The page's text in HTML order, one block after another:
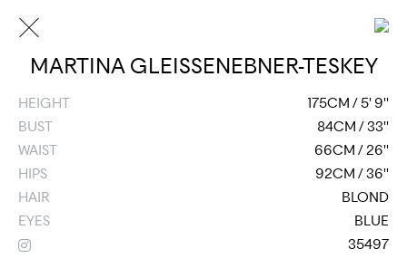
MARTINA GLEISSENEBNER-TESKEY
HEIGHT
175CM / 5' 9''
BUST
84CM / 33''
WAIST
66CM / 26''
HIPS
92CM / 36''
HAIR
BLOND
EYES
BLUE
35497